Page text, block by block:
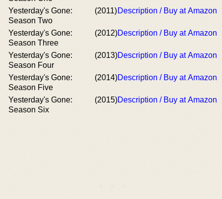
Yesterday's Gone:
Season Two
(2011)Description / Buy at Amazon
Yesterday's Gone:
Season Three
(2012)Description / Buy at Amazon
Yesterday's Gone:
Season Four
(2013)Description / Buy at Amazon
Yesterday's Gone:
Season Five
(2014)Description / Buy at Amazon
Yesterday's Gone:
Season Six
(2015)Description / Buy at Amazon